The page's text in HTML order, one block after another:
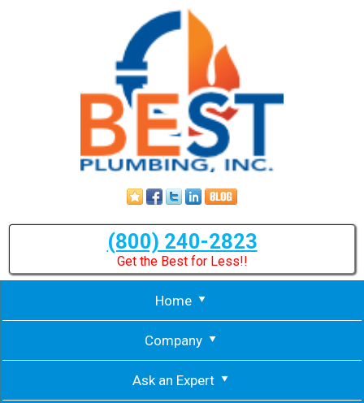
(800) 240-2823
Get the Best for Less!!
Home
Company
Ask an Expert